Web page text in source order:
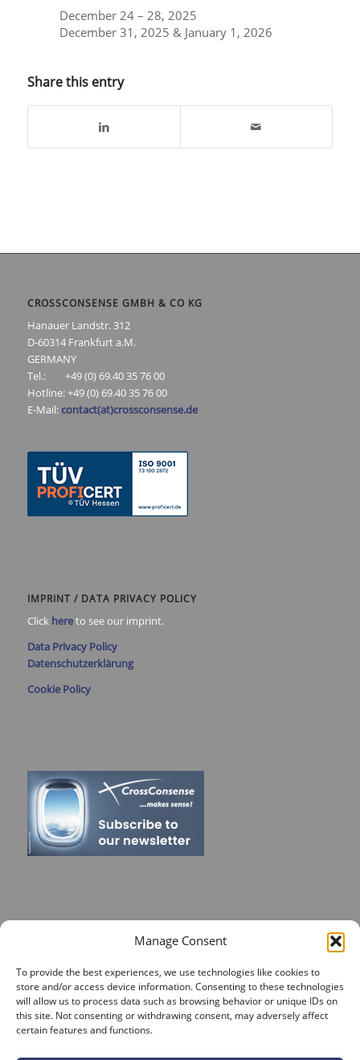
Manage Consent
To provide the best experiences, we use technologies like cookies to
store and/or access device information. Consenting to these technologies
will allow us to process data such as browsing behavior or unique IDs on
this site. Not consenting or withdrawing consent, may adversely affect
certain features and functions.
December 24 – 28, 2025
December 31, 2025 & January 1, 2026
Share this entry
CROSSCONSENSE GMBH & CO KG
Hanauer Landstr. 312
D-60314 Frankfurt a.M.
GERMANY
Tel.: +49 (0) 69.40 35 76 00
Hotline: +49 (0) 69.40 35 76 00
E-Mail: contact(at)crossconsense.de
IMPRINT / DATA PRIVACY POLICY
Click hereto see our imprint.
Data Privacy Policy
Datenschutzerklärung
Cookie Policy
Vendor Job Card of Jost Enke
🌟 Season’s Greetings & Holiday Closing Dates